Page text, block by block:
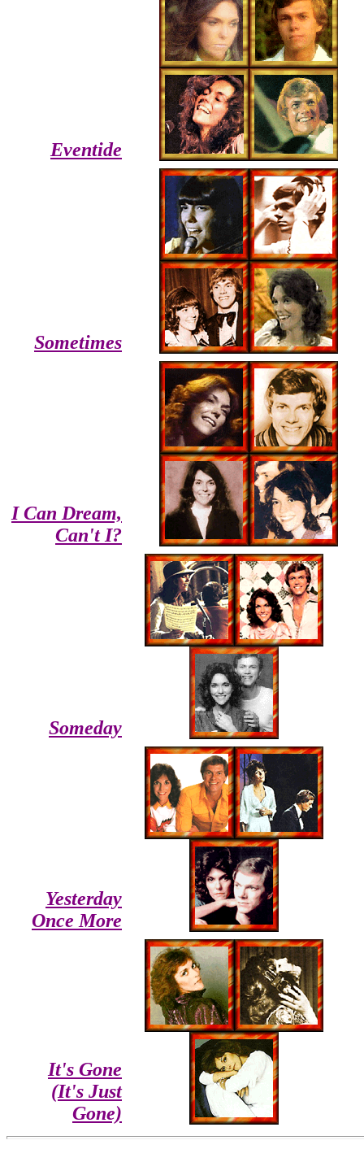
Eventide
Sometimes
I Can Dream,
Can't I?
Someday
Yesterday
Once More
It's Gone
(It's Just
Gone)